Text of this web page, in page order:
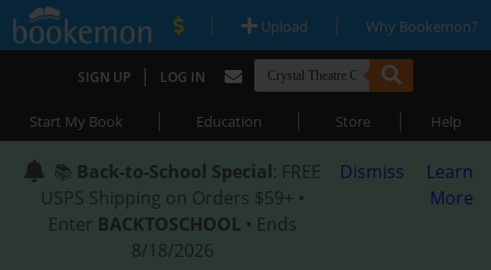
| Upload | Why Bookemon?
SIGN UP | LOG IN
Start My Book | Education | Store | Help
📚 Back-to-School Special: FREE
USPS Shipping on Orders $59+ •
Enter BACKTOSCHOOL • Ends
8/18/2026
Dismiss
Learn
More